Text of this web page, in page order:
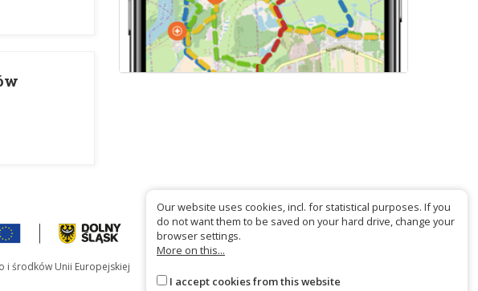
i środków Unii Europejskiej
Our website uses cookies, incl. for statistical purposes. If you
do not want them to be saved on your hard drive, change your
browser settings.
More on this...
I accept cookies from this website